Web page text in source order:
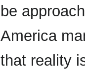
be
America
that reality